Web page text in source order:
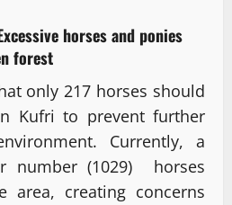
horses and ponies
forest
only 217 horses should
Kufri to prevent further
Currently, a
number (1029) horses
area, creating concerns